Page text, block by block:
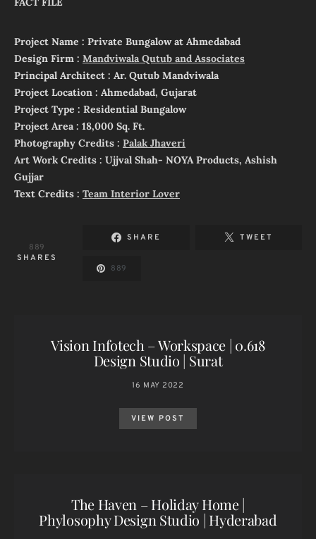
Project Name : Private Bungalow at Ahmedabad
Design Firm : Mandviwala Qutub and Associates
Principal Architect : Ar. Qutub Mandviwala
Project Location : Ahmedabad, Gujarat
Project Type : Residential Bungalow
Project Area : 18,000 Sq. Ft.
Photography Credits : Palak Jhaveri
Art Work Credits : Ujjval Shah- NOYA Products, Ashish
Gujjar
Text Credits : Team Interior Lover
889
SHARES
SHARE TWEET
889
Vision Infotech – Workspace | 0.618
Design Studio | Surat
16 MAY 2022
VIEW POST
The Haven – Holiday Home |
Phylosophy Design Studio | Hyderabad